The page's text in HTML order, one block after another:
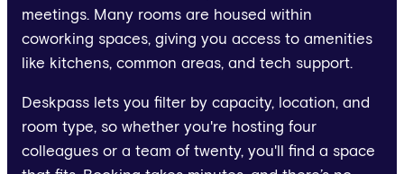
meetings. Many rooms are housed within
coworking spaces, giving you access to amenities
like kitchens, common areas, and tech support.
Deskpass lets you filter by capacity, location, and
room type, so whether you're hosting four
colleagues or a team of twenty, you'll find a space